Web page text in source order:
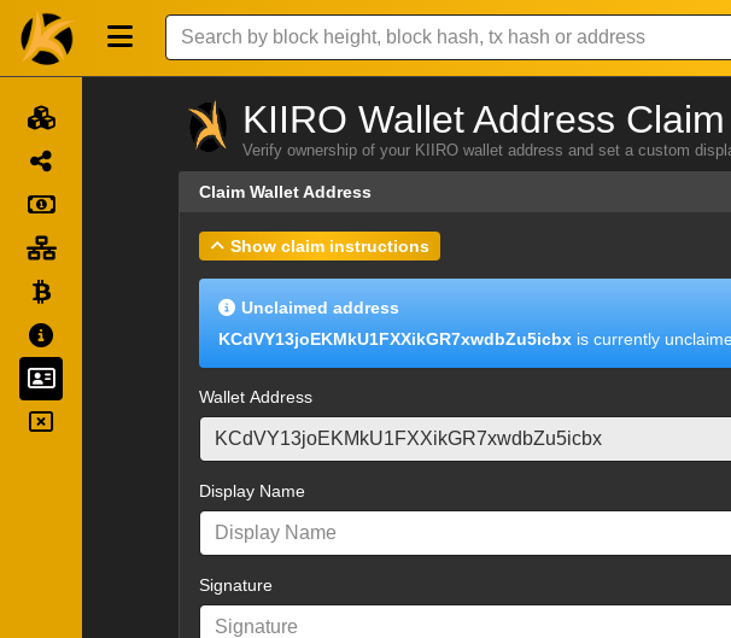
KIIRO Wallet Address Claim
Verify ownership of your KIIRO wallet address and set a custom
Claim Wallet Address
Show claim instructions
Unclaimed address
KCdVY13joEKMkU1FXXikGR7xwdbZu5icbx is currently
Wallet Address
Display Name
Signature